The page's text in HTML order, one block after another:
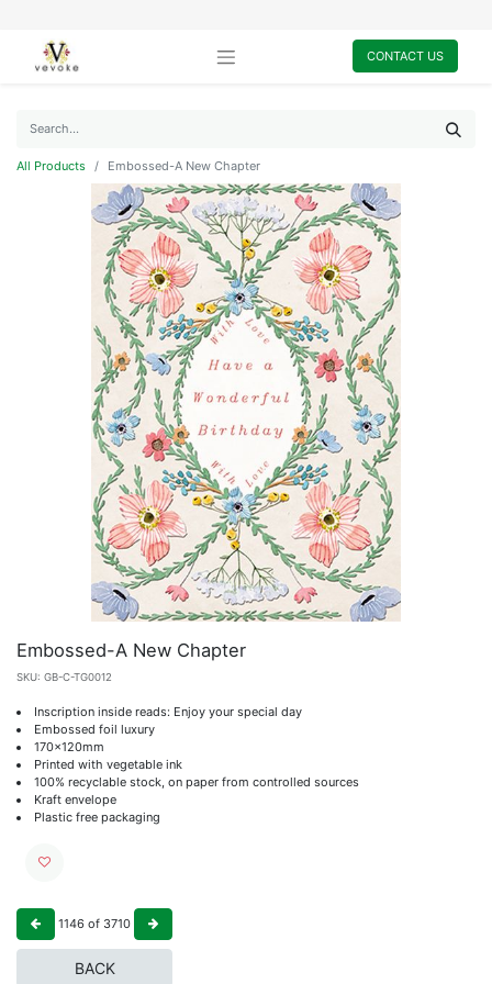
CONTACT US
All Products Embossed-A New Chapter
Embossed-A New Chapter
SKU: GB-C-TG0012
Inscription inside reads: Enjoy your special day
Embossed foil luxury
170x120mm
Printed with vegetable ink
100% recyclable stock, on paper from controlled sources
Kraft envelope
Plastic free packaging
1146 of 3710
BACK